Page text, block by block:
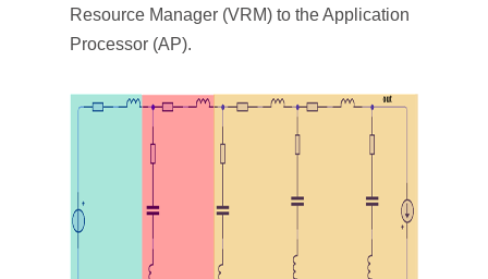
Resource Manager (VRM) to the Application
Processor (AP).